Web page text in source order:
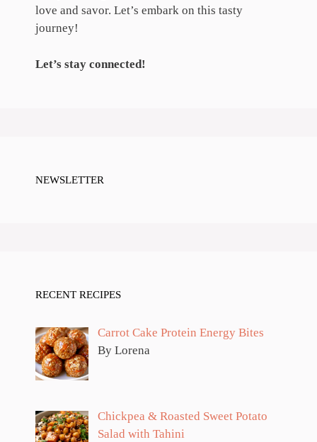
love and savor. Let’s embark on this tasty
journey!
Let’s stay connected!
NEWSLETTER
RECENT RECIPES
Carrot Cake Protein Energy Bites
By Lorena
Chickpea & Roasted Sweet Potato
Salad with Tahini